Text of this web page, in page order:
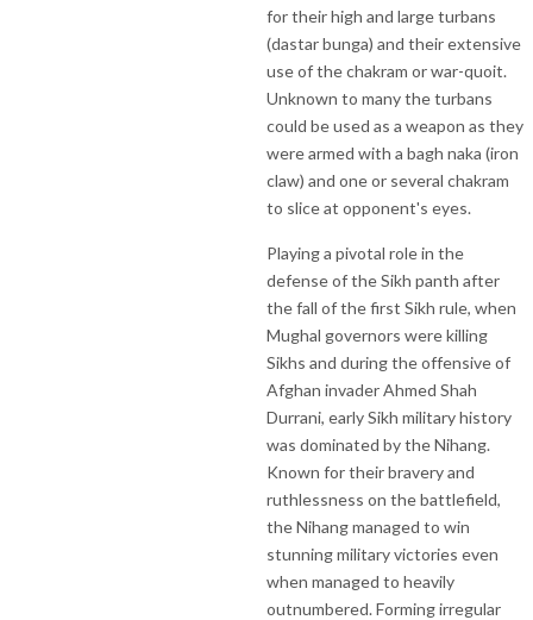
for their high and large turbans
(dastar bunga) and their extensive
use of the chakram or war-quoit.
Unknown to many the turbans
could be used as a weapon as they
were armed with a bagh naka (iron
claw) and one or several chakram
to slice at opponent's eyes.
Playing a pivotal role in the
defense of the Sikh panth after
the fall of the first Sikh rule, when
Mughal governors were killing
Sikhs and during the offensive of
Afghan invader Ahmed Shah
Durrani, early Sikh military history
was dominated by the Nihang.
Known for their bravery and
ruthlessness on the battlefield,
the Nihang managed to win
stunning military victories even
when managed to heavily
outnumbered. Forming irregular